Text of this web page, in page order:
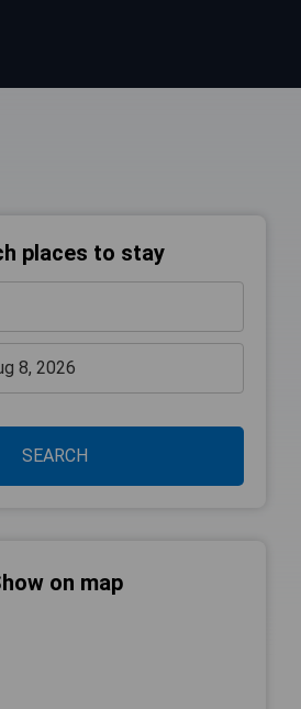
places to stay
SEARCH
on map